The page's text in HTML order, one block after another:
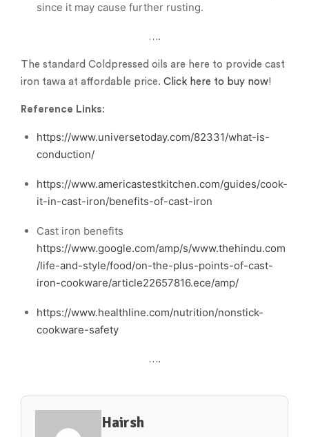
since it may cause further rusting.
….
The standard Coldpressed oils are here to provide cast
iron tawa at affordable price. Click here to buy now!
Reference Links:
https://www.universetoday.com/82331/what-is-
conduction/
https://www.americastestkitchen.com/guides/cook-
it-in-cast-iron/benefits-of-cast-iron
Cast iron benefits
https://www.google.com/amp/s/www.thehindu.com
/life-and-style/food/on-the-plus-points-of-cast-
iron-cookware/article22657816.ece/amp/
https://www.healthline.com/nutrition/nonstick-
cookware-safety
….
Hairsh